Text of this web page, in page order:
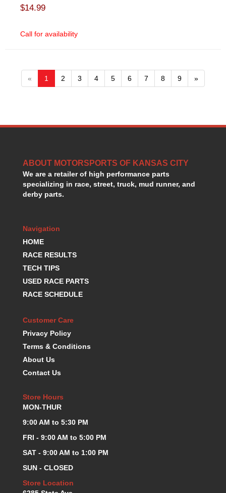
$14.99
Call for availability
« 1 2 3 4 5 6 7 8 9 »
ABOUT MOTORSPORTS OF KANSAS CITY
We are a retailer of high performance parts
specializing in race, street, truck, mud runner, and
derby parts.
Navigation
HOME
RACE RESULTS
TECH TIPS
USED RACE PARTS
RACE SCHEDULE
Customer Care
Privacy Policy
Terms & Conditions
About Us
Contact Us
Store Hours
MON-THUR
9:00 AM to 5:30 PM
FRI - 9:00 AM to 5:00 PM
SAT - 9:00 AM to 1:00 PM
SUN - CLOSED
Store Location